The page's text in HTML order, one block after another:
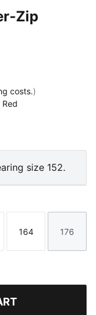
Zip
costs.)
size 152.
Size
164
Size
176